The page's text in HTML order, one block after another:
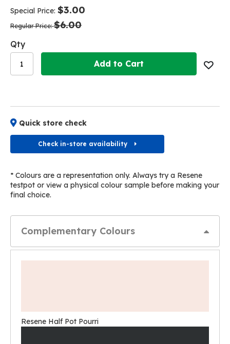
the
images
the
images
Special Price $3.00
Regular Price $6.00
Qty
Add to Cart
Quick store check
Check in-store availability
* Colours are a representation only. Always try a Resene
testpot or view a physical colour sample before making your
final choice.
Complementary Colours
Resene Half Pot Pourri